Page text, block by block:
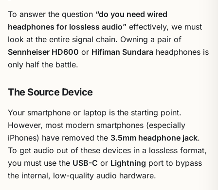
To answer the question “do you need wired
headphones for lossless audio” effectively, we must
look at the entire signal chain. Owning a pair of
Sennheiser HD600 or Hifiman Sundara headphones is
only half the battle.
The Source Device
Your smartphone or laptop is the starting point.
However, most modern smartphones (especially
iPhones) have removed the 3.5mm headphone jack.
To get audio out of these devices in a lossless format,
you must use the USB-C or Lightning port to bypass
the internal, low-quality audio hardware.